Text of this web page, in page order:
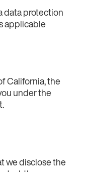
data protection
applicable
California, the
under the
we disclose the